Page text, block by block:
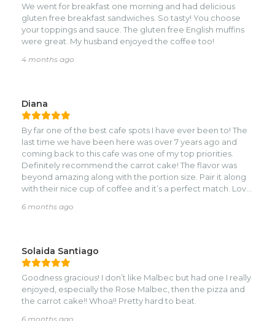
We went for breakfast one morning and had delicious
gluten free breakfast sandwiches. So tasty! You choose
your toppings and sauce. The gluten free English muffins
were great. My husband enjoyed the coffee too!
4 months ago
Diana
By far one of the best cafe spots I have ever been to! The
last time we have been here was over 7 years ago and
coming back to this cafe was one of my top priorities.
Definitely recommend the carrot cake! The flavor was
beyond amazing along with the portion size. Pair it along
with their nice cup of coffee and it’s a perfect match. Love
10/10!
6 months ago
Solaida Santiago
Goodness gracious! I don’t like Malbec but had one I really
enjoyed, especially the Rose Malbec, then the pizza and
the carrot cake!! Whoa!! Pretty hard to beat.
6 months ago